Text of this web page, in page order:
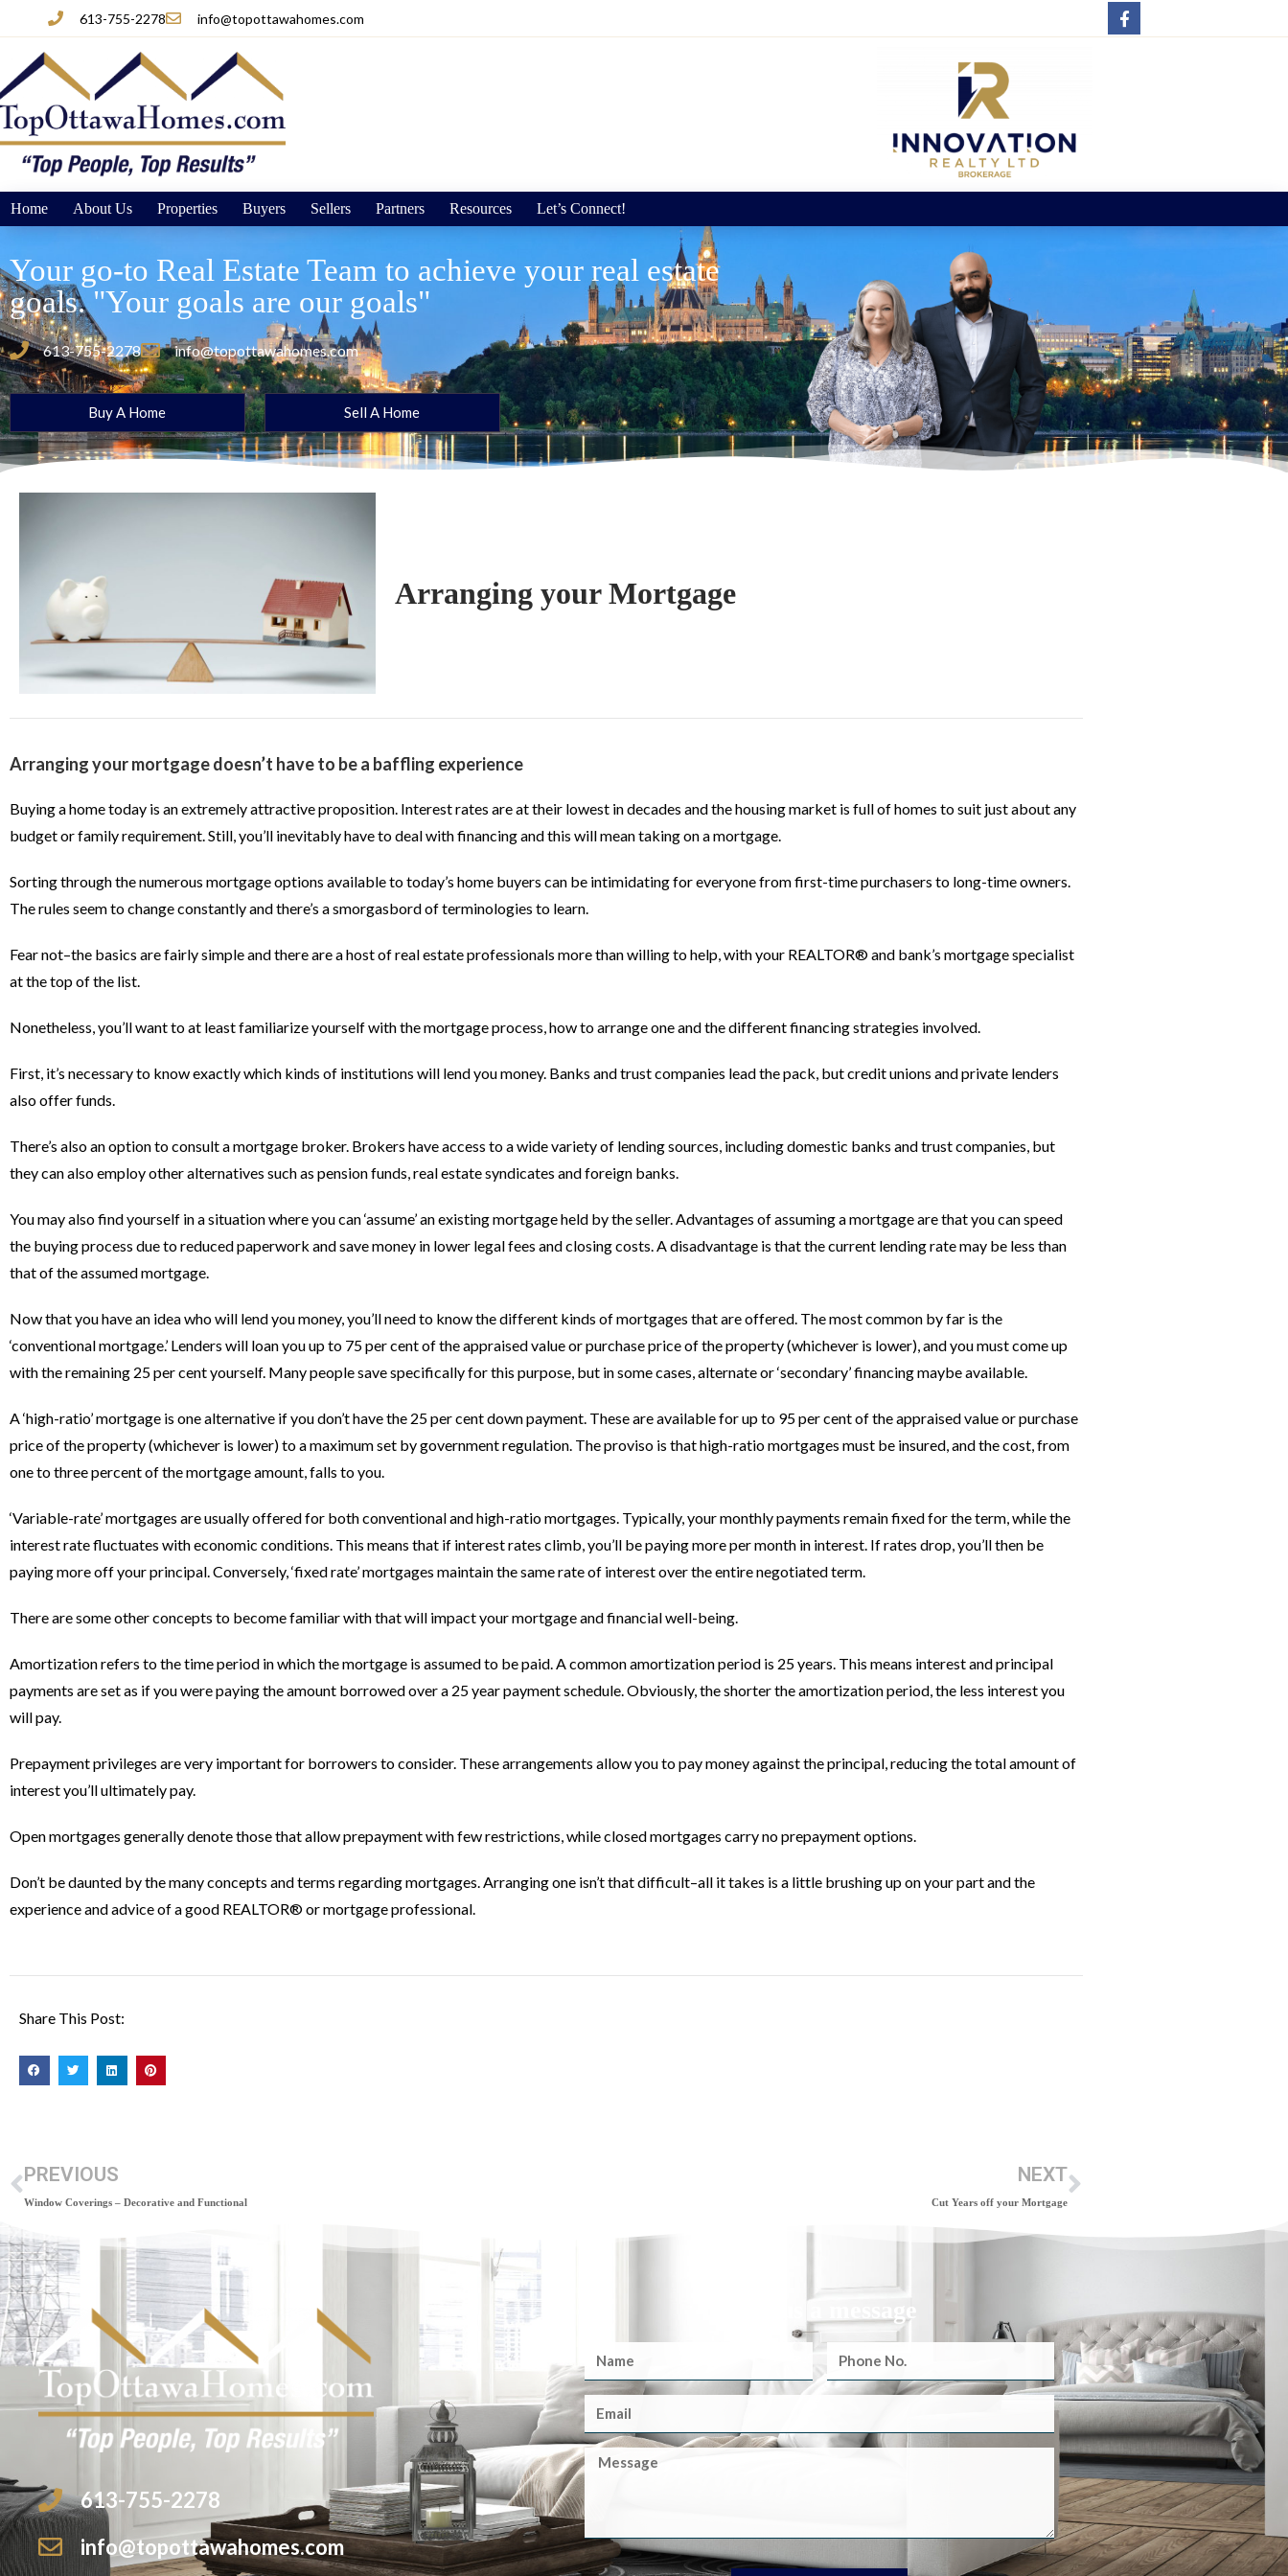
613-755-2278 info@topottawahomes.com
Home About Us Properties Buyers Sellers Partners Resources Let’s Connect!
Your go-to Real Estate Team to achieve your real estate
goals. "Your goals are our goals"
613-755-2278 info@topottawahomes.com
Buy A Home Sell A Home
Arranging your Mortgage
Arranging your mortgage doesn’t have to be a baffling experience
Buying a home today is an extremely attractive proposition. Interest rates are at their lowest in decades and the housing market is full of homes to suit just about any
budget or family requirement. Still, you’ll inevitably have to deal with financing and this will mean taking on a mortgage.
Sorting through the numerous mortgage options available to today’s home buyers can be intimidating for everyone from first-time purchasers to long-time owners.
The rules seem to change constantly and there’s a smorgasbord of terminologies to learn.
Fear not–the basics are fairly simple and there are a host of real estate professionals more than willing to help, with your REALTOR® and bank’s mortgage specialist
at the top of the list.
Nonetheless, you’ll want to at least familiarize yourself with the mortgage process, how to arrange one and the different financing strategies involved.
First, it’s necessary to know exactly which kinds of institutions will lend you money. Banks and trust companies lead the pack, but credit unions and private lenders
also offer funds.
There’s also an option to consult a mortgage broker. Brokers have access to a wide variety of lending sources, including domestic banks and trust companies, but
they can also employ other alternatives such as pension funds, real estate syndicates and foreign banks.
You may also find yourself in a situation where you can ‘assume’ an existing mortgage held by the seller. Advantages of assuming a mortgage are that you can speed
the buying process due to reduced paperwork and save money in lower legal fees and closing costs. A disadvantage is that the current lending rate may be less than
that of the assumed mortgage.
Now that you have an idea who will lend you money, you’ll need to know the different kinds of mortgages that are offered. The most common by far is the
‘conventional mortgage.’ Lenders will loan you up to 75 per cent of the appraised value or purchase price of the property (whichever is lower), and you must come up
with the remaining 25 per cent yourself. Many people save specifically for this purpose, but in some cases, alternate or ‘secondary’ financing maybe available.
A ‘high-ratio’ mortgage is one alternative if you don’t have the 25 per cent down payment. These are available for up to 95 per cent of the appraised value or purchase
price of the property (whichever is lower) to a maximum set by government regulation. The proviso is that high-ratio mortgages must be insured, and the cost, from
one to three percent of the mortgage amount, falls to you.
‘Variable-rate’ mortgages are usually offered for both conventional and high-ratio mortgages. Typically, your monthly payments remain fixed for the term, while the
interest rate fluctuates with economic conditions. This means that if interest rates climb, you’ll be paying more per month in interest. If rates drop, you’ll then be
paying more off your principal. Conversely, ‘fixed rate’ mortgages maintain the same rate of interest over the entire negotiated term.
There are some other concepts to become familiar with that will impact your mortgage and financial well-being.
Amortization refers to the time period in which the mortgage is assumed to be paid. A common amortization period is 25 years. This means interest and principal
payments are set as if you were paying the amount borrowed over a 25 year payment schedule. Obviously, the shorter the amortization period, the less interest you
will pay.
Prepayment privileges are very important for borrowers to consider. These arrangements allow you to pay money against the principal, reducing the total amount of
interest you’ll ultimately pay.
Open mortgages generally denote those that allow prepayment with few restrictions, while closed mortgages carry no prepayment options.
Don’t be daunted by the many concepts and terms regarding mortgages. Arranging one isn’t that difficult–all it takes is a little brushing up on your part and the
experience and advice of a good REALTOR® or mortgage professional.
Share This Post:
PREVIOUS
Window Coverings – Decorative and Functional
NEXT
Cut Years off your Mortgage
613-755-2278
info@topottawahomes.com
Send us a message